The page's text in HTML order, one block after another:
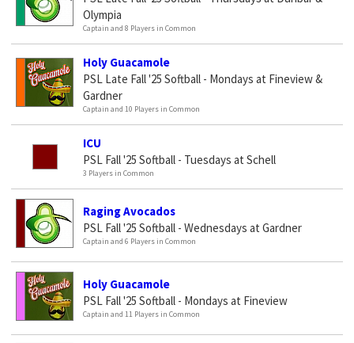
Olympia
Captain and 8 Players in Common
Holy Guacamole
PSL Late Fall '25 Softball - Mondays at Fineview &
Gardner
Captain and 10 Players in Common
ICU
PSL Fall '25 Softball - Tuesdays at Schell
3 Players in Common
Raging Avocados
PSL Fall '25 Softball - Wednesdays at Gardner
Captain and 6 Players in Common
Holy Guacamole
PSL Fall '25 Softball - Mondays at Fineview
Captain and 11 Players in Common